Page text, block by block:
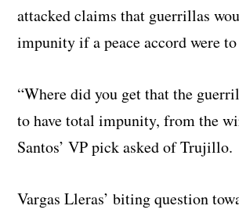
attacked claims that guerrillas
impunity if a peace accord were to
“Where did you get that the
to have total impunity, from the
Santos’ VP pick asked of Trujillo.
Vargas Lleras’ biting question